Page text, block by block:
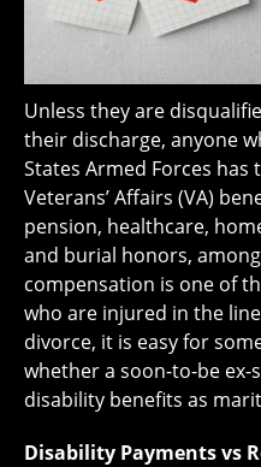
Unless they are
their discharge, anyone
States Armed Forces
Veterans’ Affairs (VA)
pension, healthcare,
and burial honors,
compensation is one of
who are injured in the
divorce, it is easy for
whether a soon-to-be ex-
disability benefits as
Disability Payments vs